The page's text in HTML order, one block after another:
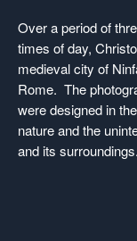
Over a period of
times of day,
medieval city of
Rome. The
were designed in
nature and the
and its surroundings.